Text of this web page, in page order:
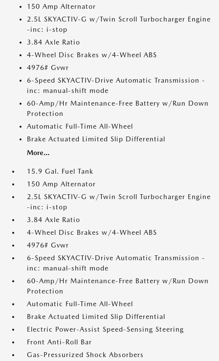
150 Amp Alternator
2.5L SKYACTIV-G w/Twin Scroll Turbocharger Engine
-inc: i-stop
3.84 Axle Ratio
4-Wheel Disc Brakes w/4-Wheel ABS
4976# Gvwr
6-Speed SKYACTIV-Drive Automatic Transmission -
inc: manual-shift mode
60-Amp/Hr Maintenance-Free Battery w/Run Down
Protection
Automatic Full-Time All-Wheel
Brake Actuated Limited Slip Differential
More...
15.9 Gal. Fuel Tank
150 Amp Alternator
2.5L SKYACTIV-G w/Twin Scroll Turbocharger Engine
-inc: i-stop
3.84 Axle Ratio
4-Wheel Disc Brakes w/4-Wheel ABS
4976# Gvwr
6-Speed SKYACTIV-Drive Automatic Transmission -
inc: manual-shift mode
60-Amp/Hr Maintenance-Free Battery w/Run Down
Protection
Automatic Full-Time All-Wheel
Brake Actuated Limited Slip Differential
Electric Power-Assist Speed-Sensing Steering
Front Anti-Roll Bar
Gas-Pressurized Shock Absorbers